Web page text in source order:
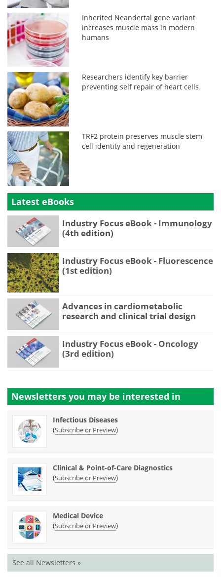
Inherited Neandertal gene variant
increases muscle mass in modern
humans
Researchers identify key barrier
preventing self repair of heart cells
TRF2 protein preserves muscle stem
cell identity and regeneration
Latest eBooks
Industry Focus eBook - Immunology
(4th edition)
Industry Focus eBook - Fluorescence
(1st edition)
Advances in cardiometabolic
research and clinical trial design
Industry Focus eBook - Oncology
(3rd edition)
Newsletters you may be interested in
Infectious Diseases
(Subscribe or Preview)
Clinical & Point-of-Care Diagnostics
(Subscribe or Preview)
Medical Device
(Subscribe or Preview)
See all Newsletters »